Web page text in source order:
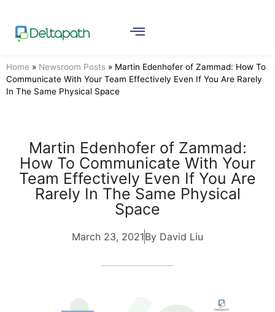
Home » Newsroom Posts » Martin Edenhofer of Zammad: How To
Communicate With Your Team Effectively Even If You Are Rarely
In The Same Physical Space
Martin Edenhofer of Zammad:
How To Communicate With Your
Team Effectively Even If You Are
Rarely In The Same Physical
Space
March 23, 2021By David Liu